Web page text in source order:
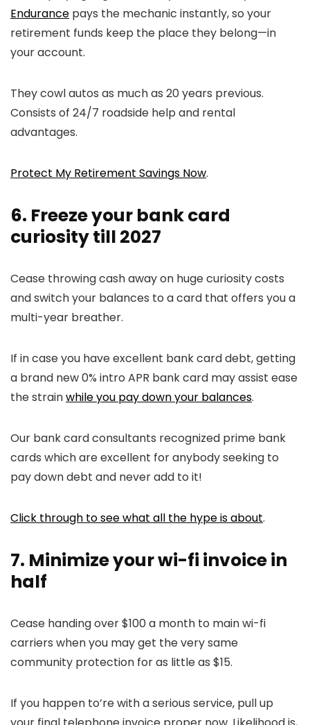
Endurance pays the mechanic instantly, so your
retirement funds keep the place they belong—in
your account.
They cowl autos as much as 20 years previous.
Consists of 24/7 roadside help and rental
advantages.
Protect My Retirement Savings Now.
6. Freeze your bank card
curiosity till 2027
Cease throwing cash away on huge curiosity costs
and switch your balances to a card that offers you a
multi-year breather.
If in case you have excellent bank card debt, getting
a brand new 0% intro APR bank card may assist ease
the strainwhile you pay down your balances.
Our bank card consultants recognized prime bank
cards which are excellent for anybody seeking to
pay down debt and never add to it!
Click through to see what all the hype is about.
7. Minimize your wi-fi invoice in
half
Cease handing over $100 a month to main wi-fi
carriers when you may get the very same
community protection for as little as $15.
If you happen to’re with a serious service, pull up